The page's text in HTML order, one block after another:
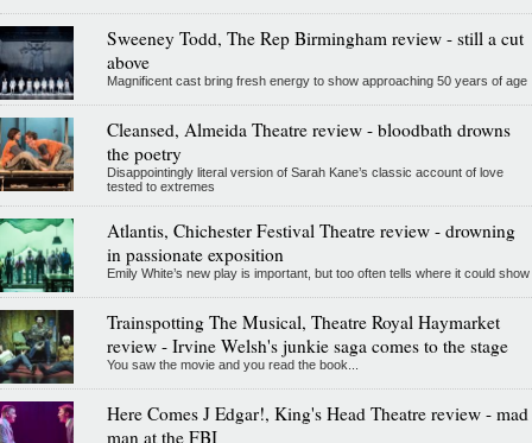
Sweeney Todd, The Rep Birmingham review - still a cut
above
Magnificent cast bring fresh energy to show approaching 50 years of age
Cleansed, Almeida Theatre review - bloodbath drowns
the poetry
Disappointingly literal version of Sarah Kane’s classic account of love
tested to extremes
Atlantis, Chichester Festival Theatre review - drowning
in passionate exposition
Emily White’s new play is important, but too often tells where it could show
Trainspotting The Musical, Theatre Royal Haymarket
review - Irvine Welsh's junkie saga comes to the stage
You saw the movie and you read the book...
Here Comes J Edgar!, King's Head Theatre review - mad
man at the FBI